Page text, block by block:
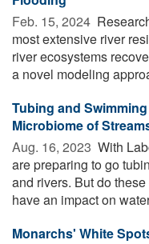
Feb. 15, 2024 
most extensive river
river ecosystems
a novel modeling
Tubing and
Microbiome of
Aug. 16, 2023  With
are preparing to go
and rivers. But do
have an impact on
Monarchs' White